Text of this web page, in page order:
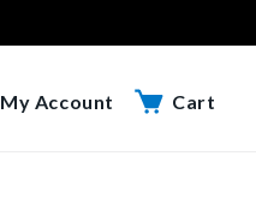
My Account Cart
Cart